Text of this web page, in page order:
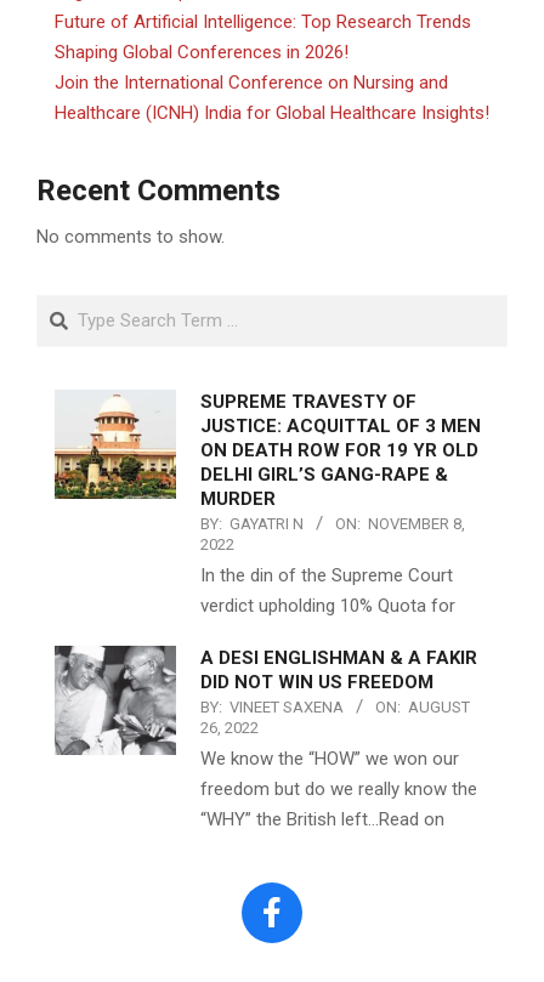
Future of Artificial Intelligence: Top Research Trends
Shaping Global Conferences in 2026!
Join the International Conference on Nursing and
Healthcare (ICNH) India for Global Healthcare Insights!
Recent Comments
No comments to show.
Search
SUPREME TRAVESTY OF
JUSTICE: ACQUITTAL OF 3 MEN
ON DEATH ROW FOR 19 YR OLD
DELHI GIRL’S GANG-RAPE &
MURDER
BY: GAYATRI N ON: NOVEMBER 8,
2022
In the din of the Supreme Court
verdict upholding 10% Quota for
A DESI ENGLISHMAN & A FAKIR
DID NOT WIN US FREEDOM
BY: VINEET SAXENA ON: AUGUST
26, 2022
We know the “HOW” we won our
freedom but do we really know the
“WHY” the British left…Read on